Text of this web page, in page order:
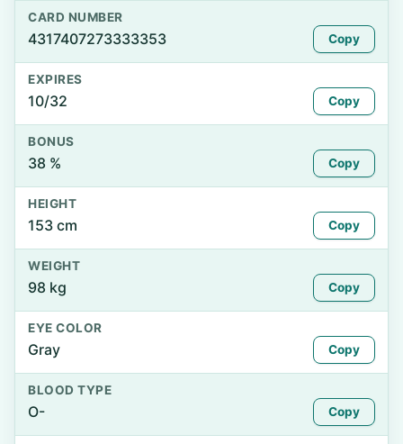
CARD NUMBER
4317407273333353 Copy
EXPIRES
10/32 Copy
BONUS
38 % Copy
HEIGHT
153 cm Copy
WEIGHT
98 kg Copy
EYE COLOR
Gray Copy
BLOOD TYPE
O- Copy